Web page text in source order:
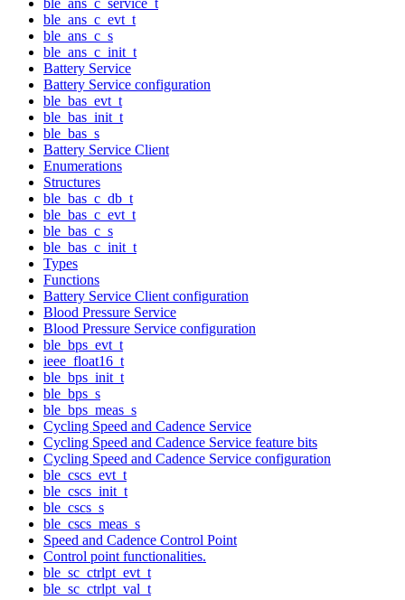
ble_ans_c_evt_t
ble_ans_c_s
ble_ans_c_init_t
Battery Service
Battery Service configuration
ble_bas_evt_t
ble_bas_init_t
ble_bas_s
Battery Service Client
Enumerations
Structures
ble_bas_c_db_t
ble_bas_c_evt_t
ble_bas_c_s
ble_bas_c_init_t
Types
Functions
Battery Service Client configuration
Blood Pressure Service
Blood Pressure Service configuration
ble_bps_evt_t
ieee_float16_t
ble_bps_init_t
ble_bps_s
ble_bps_meas_s
Cycling Speed and Cadence Service
Cycling Speed and Cadence Service feature bits
Cycling Speed and Cadence Service configuration
ble_cscs_evt_t
ble_cscs_init_t
ble_cscs_s
ble_cscs_meas_s
Speed and Cadence Control Point
Control point functionalities.
ble_sc_ctrlpt_evt_t
ble_sc_ctrlpt_val_t